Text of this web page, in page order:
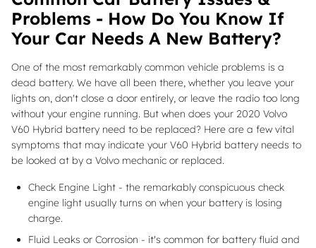
Problems - How Do You Know If
Your Car Needs A New Battery?
One of the most remarkably common vehicle problems is a
dead battery. We have all been there, whether you leave your
lights on, don't close a door entirely, or leave the radio too long
without your engine running. But when does your 2020 Volvo
V60 Hybrid battery need to be replaced? Here are a few vital
symptoms that may indicate your V60 Hybrid battery needs to
be looked at by a Volvo mechanic or replaced.
Check Engine Light - the remarkably conspicuous check
engine light usually turns on when your battery is losing
charge.
Fluid Leaks or Corrosion - it's common for battery fluid and